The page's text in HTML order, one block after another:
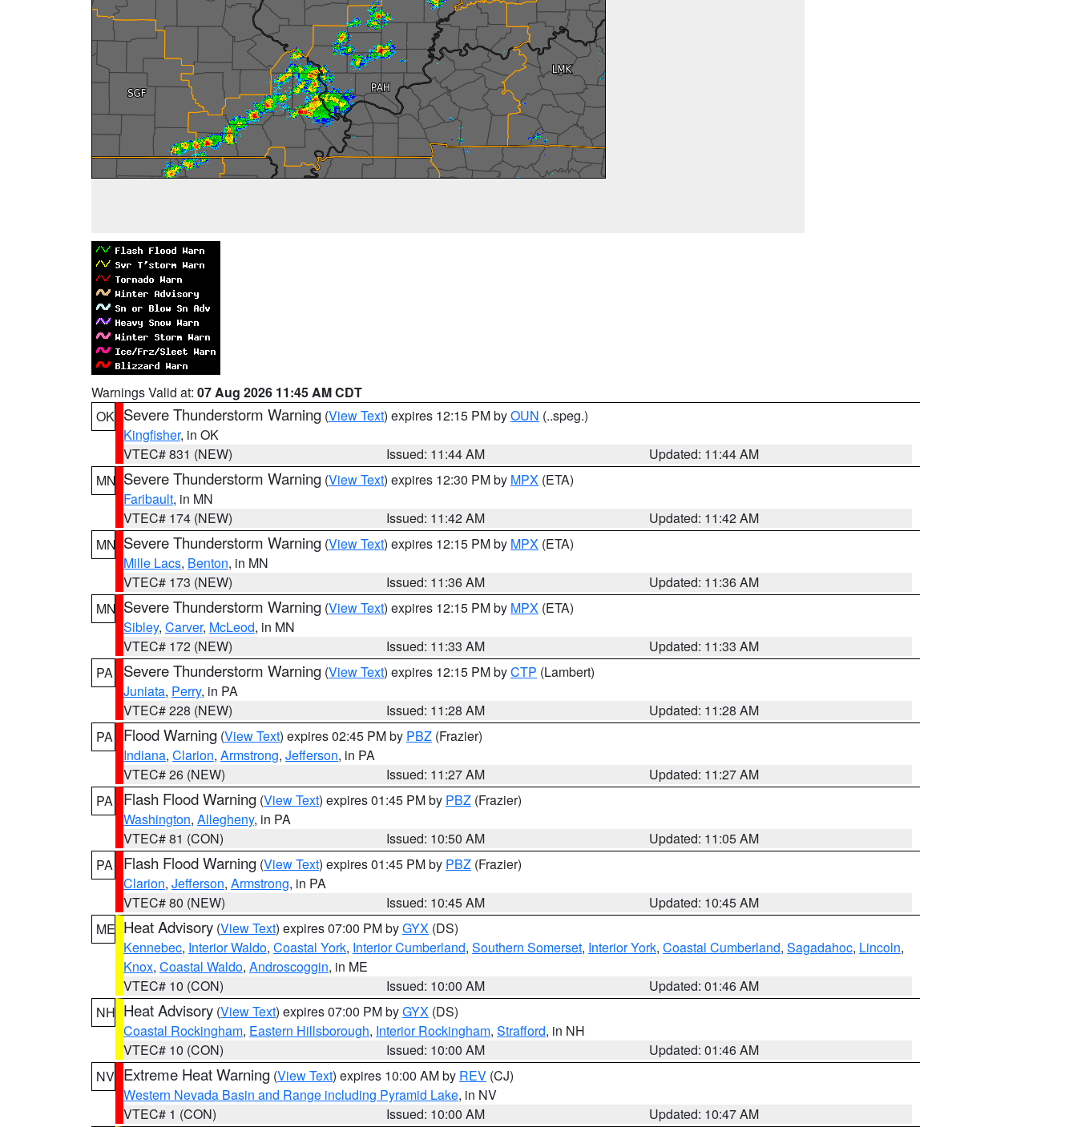
Warnings Valid at: 07 Aug 2026 11:45 AM CDT
OK Severe Thunderstorm Warning (View Text) expires 12:15 PM byOUN (..speg.)
Kingfisher, in OK
VTEC# 831 (NEW)
Issued: 11:44 AM
Updated: 11:44 AM
MN Severe Thunderstorm Warning (View Text) expires 12:30 PM by MPX (ETA)
Faribault, in MN
VTEC# 174 (NEW)
Issued: 11:42 AM
Updated: 11:42 AM
MN Severe Thunderstorm Warning (View Text) expires 12:15 PM by MPX (ETA)
Mille Lacs, Benton, in MN
VTEC# 173 (NEW)
Issued: 11:36 AM
Updated: 11:36 AM
MN Severe Thunderstorm Warning (View Text) expires 12:15 PM by MPX (ETA)
Sibley, Carver, McLeod, in MN
VTEC# 172 (NEW)
Issued: 11:33 AM
Updated: 11:33 AM
PA
Severe Thunderstorm Warning (View Text) expires 12:15 PM byCTP (Lambert)
Juniata, Perry, in PA
VTEC# 228 (NEW)
Issued: 11:28 AM
Updated: 11:28 AM
PA
Flood Warning (View Text) expires 02:45 PM by PBZ (Frazier)
Indiana, Clarion, Armstrong, Jefferson, in PA
VTEC# 26 (NEW)
Issued: 11:27 AM
Updated: 11:27 AM
PA
Flash Flood Warning (View Text) expires 01:45 PM by PBZ (Frazier)
Washington, Allegheny, in PA
VTEC# 81 (CON)
Issued: 10:50 AM
Updated: 11:05 AM
PA
Flash Flood Warning (View Text) expires 01:45 PM by PBZ (Frazier)
Clarion, Jefferson, Armstrong, in PA
VTEC# 80 (NEW)
Issued: 10:45 AM
Updated: 10:45 AM
ME Heat Advisory (View Text) expires 07:00 PM byGYX (DS)
Kennebec, Interior Waldo, Coastal York, Interior Cumberland, Southern Somerset, Interior York, Coastal Cumberland, Sagadahoc, Lincoln,
Knox, Coastal Waldo, Androscoggin, in ME
VTEC# 10 (CON)
Issued: 10:00 AM
Updated: 01:46 AM
NH Heat Advisory (View Text) expires 07:00 PM byGYX (DS)
Coastal Rockingham, Eastern Hillsborough, Interior Rockingham, Strafford, in NH
VTEC# 10 (CON)
Issued: 10:00 AM
Updated: 01:46 AM
NV Extreme Heat Warning (View Text) expires 10:00 AM by REV (CJ)
Western Nevada Basin and Range including Pyramid Lake, in NV
VTEC# 1 (CON)
Issued: 10:00 AM
Updated: 10:47 AM